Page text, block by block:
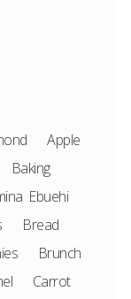
Apple
Baking
Ebuehi
Bread
Brunch
Carrot